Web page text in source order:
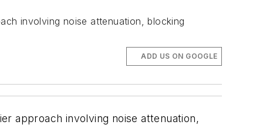
involving noise attenuation, blocking
ADD US ON GOOGLE
approach involving noise attenuation,